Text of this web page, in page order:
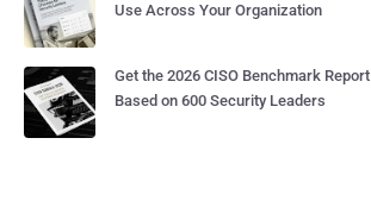
Use Across Your Organization
Get the 2026 CISO Benchmark Report
Based on 600 Security Leaders